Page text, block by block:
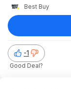
Best Buy
-1
Good Deal?